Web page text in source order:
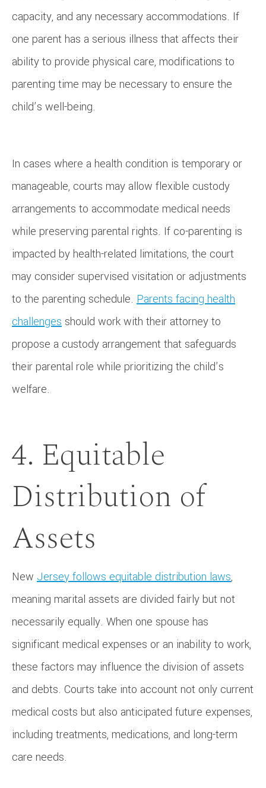
capacity, and any necessary accommodations. If
one parent has a serious illness that affects their
ability to provide physical care, modifications to
parenting time may be necessary to ensure the
child’s well-being.
In cases where a health condition is temporary or
manageable, courts may allow flexible custody
arrangements to accommodate medical needs
while preserving parental rights. If co-parenting is
impacted by health-related limitations, the court
may consider supervised visitation or adjustments
to the parenting schedule. Parents facing health
challenges should work with their attorney to
propose a custody arrangement that safeguards
their parental role while prioritizing the child’s
welfare.
4. Equitable
Distribution of
Assets
New Jersey follows equitable distribution laws,
meaning marital assets are divided fairly but not
necessarily equally. When one spouse has
significant medical expenses or an inability to work,
these factors may influence the division of assets
and debts. Courts take into account not only current
medical costs but also anticipated future expenses,
including treatments, medications, and long-term
care needs.